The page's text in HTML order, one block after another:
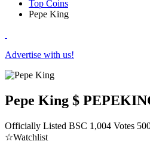
Top Coins
Pepe King
Advertise with us!
Pepe King $
Officially Listed BSC 1,004 Votes
☆Watchlist